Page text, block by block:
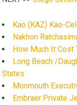
Kao (KAZ) Kao-
Nakhon
How Much It Cost
Long Beach /
States
Monmouth
Embraer Private